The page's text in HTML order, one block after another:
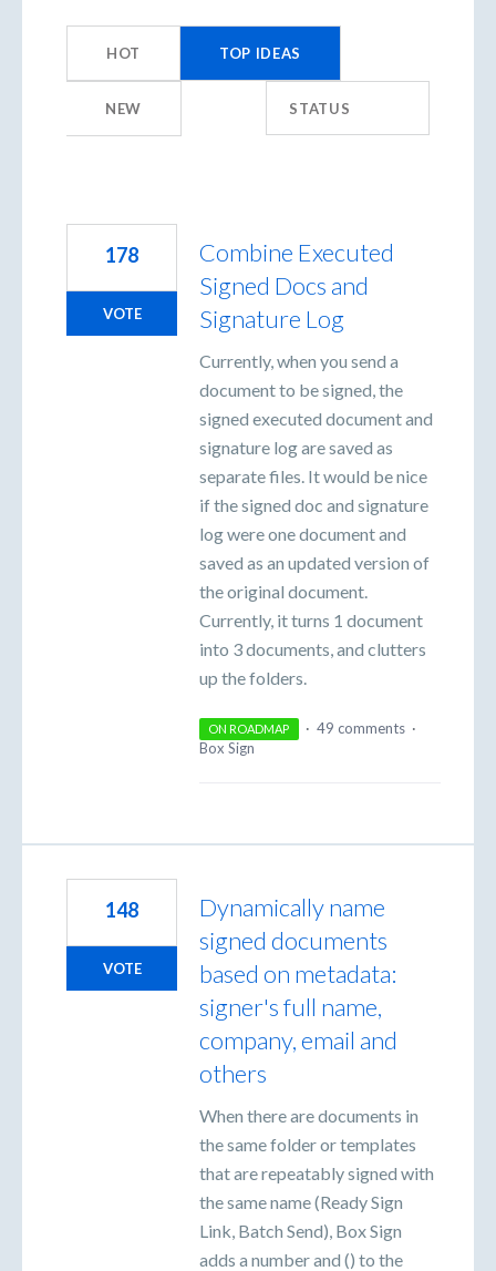
HOT TOP IDEAS
NEW STATUS
results
Combine Executed
Signed Docs and
Signature Log
Currently, when you send a
document to be signed, the
signed executed document and
signature log are saved as
separate files. It would be nice
if the signed doc and signature
log were one document and
saved as an updated version of
the original document.
Currently, it turns 1 document
into 3 documents, and clutters
up the folders.
178
VOTE
ON ROADMAP · 49 comments ·
Box Sign
Dynamically name
signed documents
based on metadata:
signer's full name,
company, email and
others
When there are documents in
the same folder or templates
that are repeatably signed with
the same name (Ready Sign
Link, Batch Send), Box Sign
adds a number and () to the
148
VOTE